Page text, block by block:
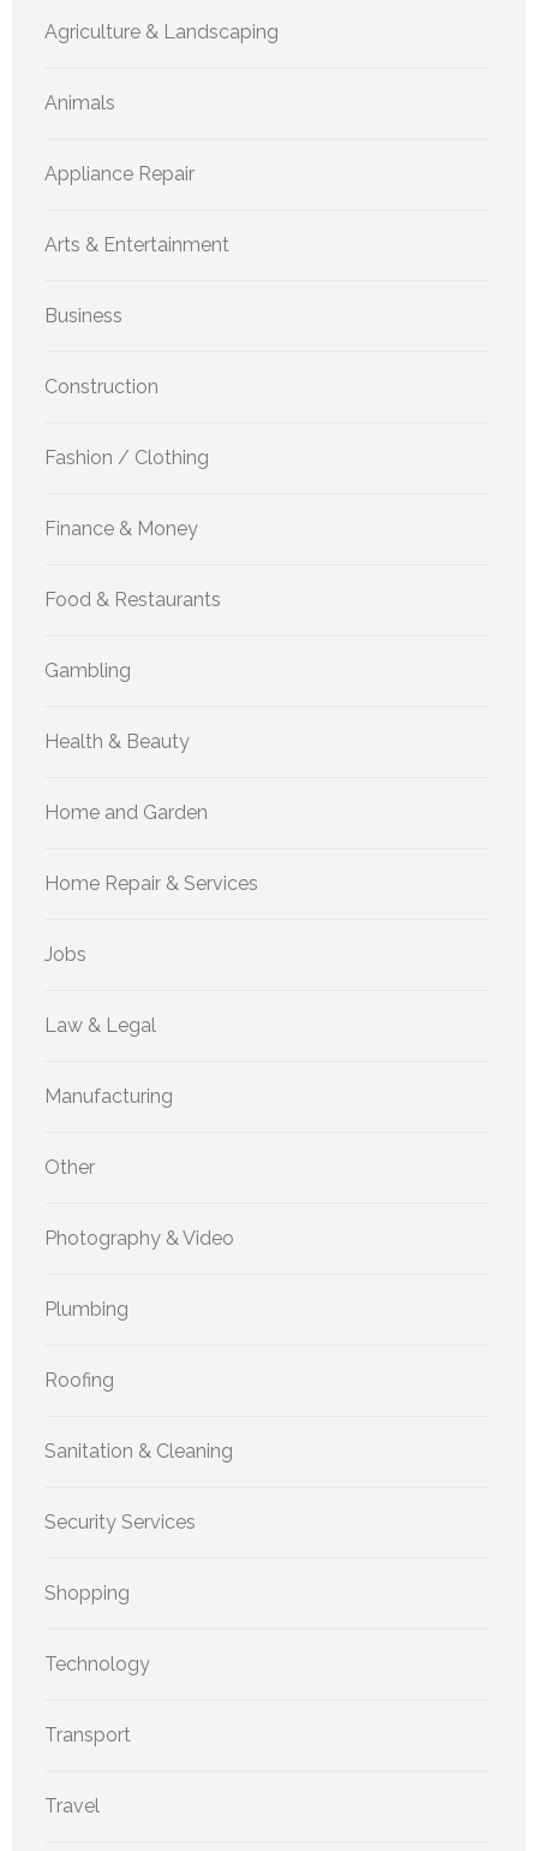
Agriculture & Landscaping
Animals
Appliance Repair
Arts & Entertainment
Business
Construction
Fashion / Clothing
Finance & Money
Food & Restaurants
Gambling
Health & Beauty
Home and Garden
Home Repair & Services
Jobs
Law & Legal
Manufacturing
Other
Photography & Video
Plumbing
Roofing
Sanitation & Cleaning
Security Services
Shopping
Technology
Transport
Travel